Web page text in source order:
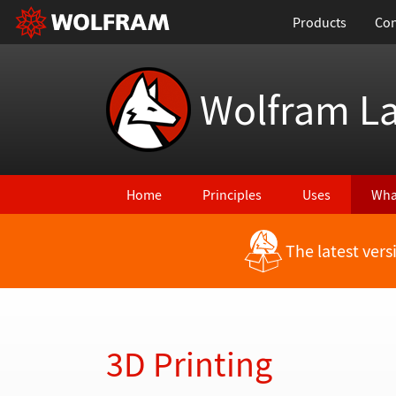
Products
Wolfram
Home Principles Uses
Back to Latest Features The latest
3D Printing